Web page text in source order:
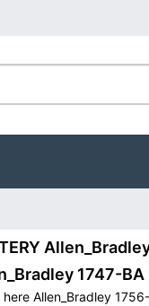
1747-
here Allen_Bradley